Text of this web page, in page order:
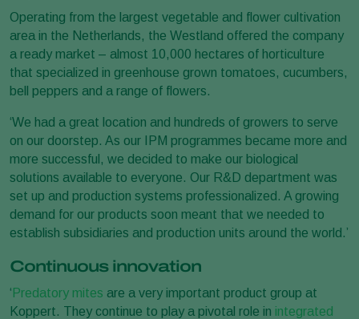
Operating from the largest vegetable and flower cultivation
area in the Netherlands, the Westland offered the company
a ready market – almost 10,000 hectares of horticulture
that specialized in greenhouse grown tomatoes, cucumbers,
bell peppers and a range of flowers.
‘We had a great location and hundreds of growers to serve
on our doorstep. As our IPM programmes became more and
more successful, we decided to make our biological
solutions available to everyone. Our R&D department was
set up and production systems professionalized. A growing
demand for our products soon meant that we needed to
establish subsidiaries and production units around the world.’
Continuous innovation
‘ Predatory mites are a very important product group at
Koppert. They continue to play a pivotal role in integrated